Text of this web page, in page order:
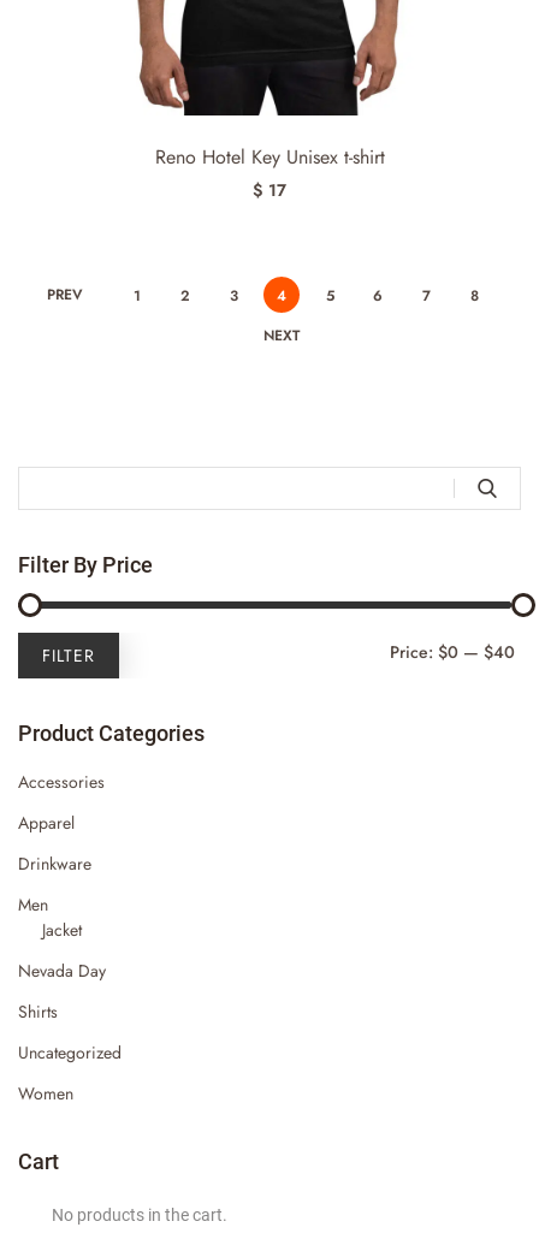
Reno Hotel Key Unisex t-shirt
$ 17
PREV 1 2 3 4 5 6 7
8
NEXT

Filter By Price
FILTER Price: $0 — $40
Product Categories
Accessories
Apparel
Drinkware
Men
Jacket
Nevada Day
Shirts
Uncategorized
Women
Cart
No products in the cart.